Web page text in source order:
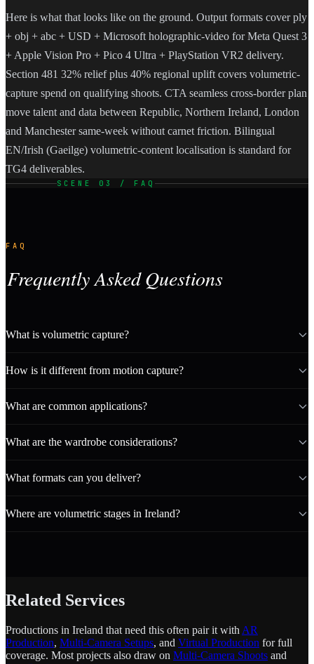
Here is what that looks like on the ground. Output formats cover ply
+ obj + abc + USD + Microsoft holographic-video for Meta Quest 3
+ Apple Vision Pro + Pico 4 Ultra + PlayStation VR2 delivery.
Section 481 32% relief plus 40% regional uplift covers volumetric-
capture spend on qualifying shoots. CTA seamless cross-border plan
move talent and data between Republic, Northern Ireland, London
and Manchester same-week without carnet friction. Bilingual
EN/Irish (Gaeilge) volumetric-content localisation is standard for
TG4 deliverables.
SCENE 03 / FAQ
FAQ
Frequently Asked Questions
What is volumetric capture?
How is it different from motion capture?
What are common applications?
What are the wardrobe considerations?
What formats can you deliver?
Where are volumetric stages in Ireland?
Related Services
Productions in Ireland that need this often pair it with AR
Production, Multi-Camera Setups, and Virtual Production for full
coverage. Most projects also draw on Multi-Camera Shoots and